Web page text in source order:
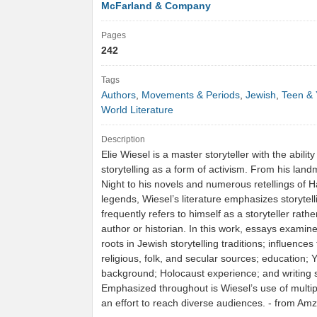
McFarland & Company
Pages
242
Tags
Authors, Movements & Periods, Jewish, Teen &
World Literature
Description
Elie Wiesel is a master storyteller with the
storytelling as a form of activism. From his
Night to his novels and numerous retellings of
legends, Wiesel’s literature emphasizes
frequently refers to himself as a storyteller
author or historian. In this work, essays examine
roots in Jewish storytelling traditions; influences
religious, folk, and secular sources; education;
background; Holocaust experience; and writing
Emphasized throughout is Wiesel’s use of
an effort to reach diverse audiences. - from